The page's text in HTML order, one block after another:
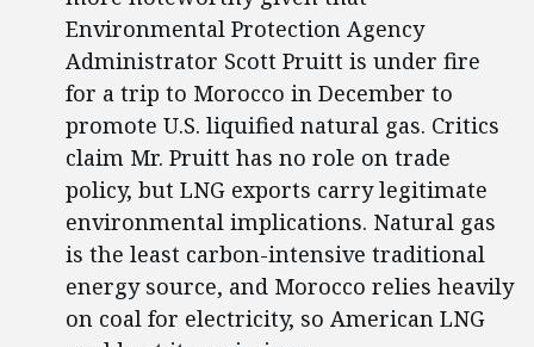
Environmental Protection Agency
Administrator Scott Pruitt is under fire
for a trip to Morocco in December to
promote U.S. liquified natural gas. Critics
claim Mr. Pruitt has no role on trade
policy, but LNG exports carry legitimate
environmental implications. Natural gas
is the least carbon-intensive traditional
energy source, and Morocco relies heavily
on coal for electricity, so American LNG